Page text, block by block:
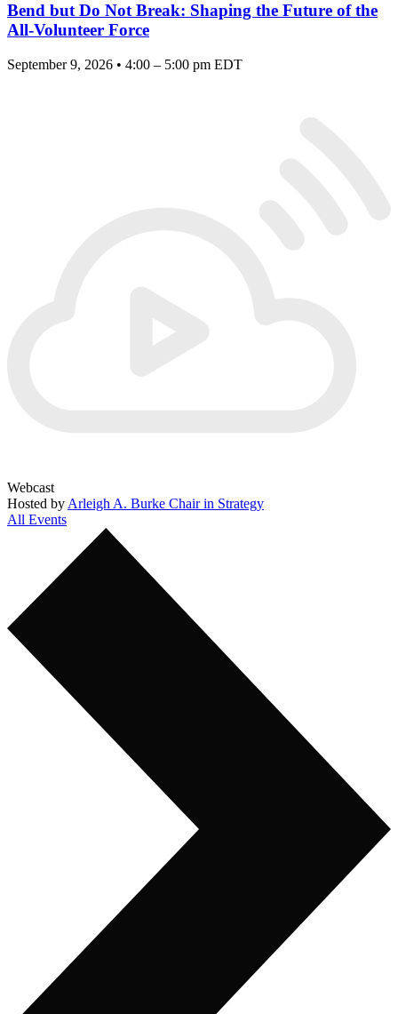
Bend but Do Not Break: Shaping the Future of the
All-Volunteer Force
September 9, 2026 • 4:00 – 5:00 pm EDT
Webcast
Hosted by Arleigh A. Burke Chair in Strategy
All Events